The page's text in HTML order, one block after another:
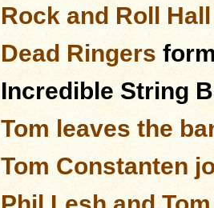
Rock and Roll
Dead Ringers
Incredible String
Tom leaves the
Tom Constanten